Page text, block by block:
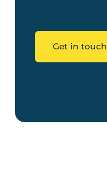
Get in touch